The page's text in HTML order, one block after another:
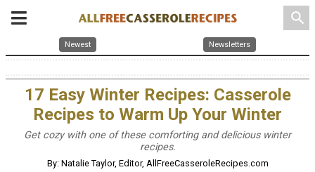
search
Newest Newsletters
17 Easy Winter Recipes: Casserole
Recipes to Warm Up Your Winter
Get cozy with one of these comforting and delicious winter
recipes.
By: Natalie Taylor, Editor, AllFreeCasseroleRecipes.com